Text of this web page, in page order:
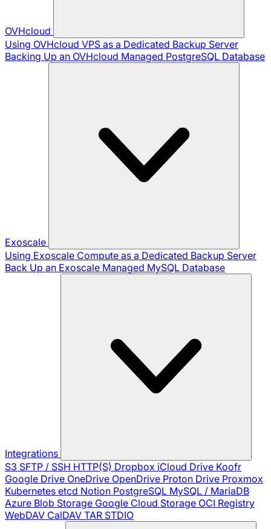
OVHcloud
Using OVHcloud VPS as a Dedicated Backup Server
Backing Up an OVHcloud Managed PostgreSQL Database
Exoscale
Using Exoscale Compute as a Dedicated Backup Server
Back Up an Exoscale Managed MySQL Database
Integrations
S3 SFTP / SSH HTTP(S) Dropbox iCloud Drive Koofr
Google Drive OneDrive OpenDrive Proton Drive Proxmox
Kubernetes etcd Notion PostgreSQL MySQL / MariaDB
Azure Blob Storage Google Cloud Storage OCI Registry
WebDAV CalDAV TAR STDIO